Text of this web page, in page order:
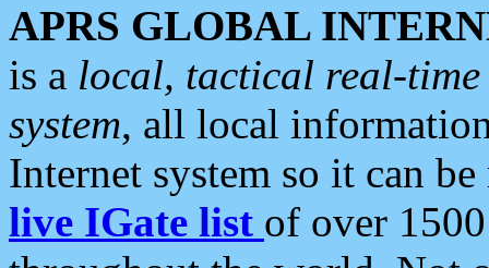
APRS GLOBAL
is a local, tactical real-
system, all local
Internet system so it can
live IGate list of over